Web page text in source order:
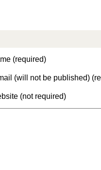
(required)
(will not be published)
(not required)